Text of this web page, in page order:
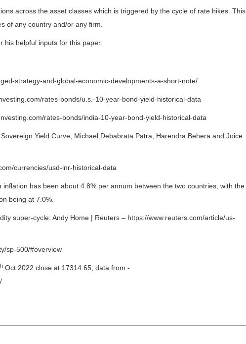
across the asset classes which is triggered by the cycle of rate hikes. This
of any country and/or any firm.
his helpful inputs for this paper.
strategy-and-global-economic-developments-a-short-note/
rates-bonds/u.s.-10-year-bond-yield-historical-data
rates-bonds/india-10-year-bond-yield-historical-data
Yield Curve, Michael Debabrata Patra, Harendra Behera and Joice
currencies/usd-inr-historical-data
has been about 4.8% per annum between the two countries, with the
being at 7.0%.
super-cycle: Andy Home | Reuters – https://www.reuters.com/article/us-
sp-500/#overview
Oct 2022 close at 17314.65; data from -